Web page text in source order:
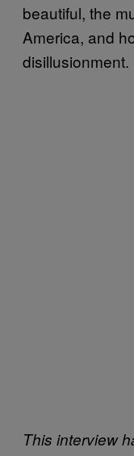
beautiful, the
America, and
disillusionment.
This interview